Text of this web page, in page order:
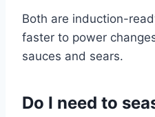
Both are induction-
faster to power
sauces and sears.
Do I need to